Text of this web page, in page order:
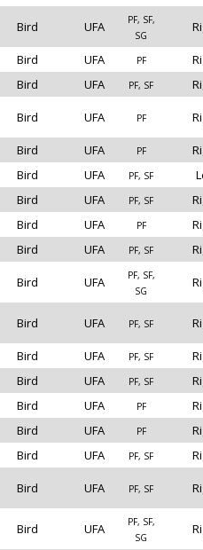
Bird UFA
PF, SF,
SG
Bird UFA PF
Bird UFA PF, SF
Bird UFA PF
Bird UFA PF
Bird UFA PF, SF
Bird UFA PF, SF
Bird UFA PF
Bird UFA PF, SF
Bird UFA
PF, SF,
SG
Bird UFA PF, SF
Bird UFA PF, SF
Bird UFA PF, SF
Bird UFA PF
Bird UFA PF
Bird UFA PF, SF
Bird UFA PF, SF
Bird UFA
PF, SF,
SG